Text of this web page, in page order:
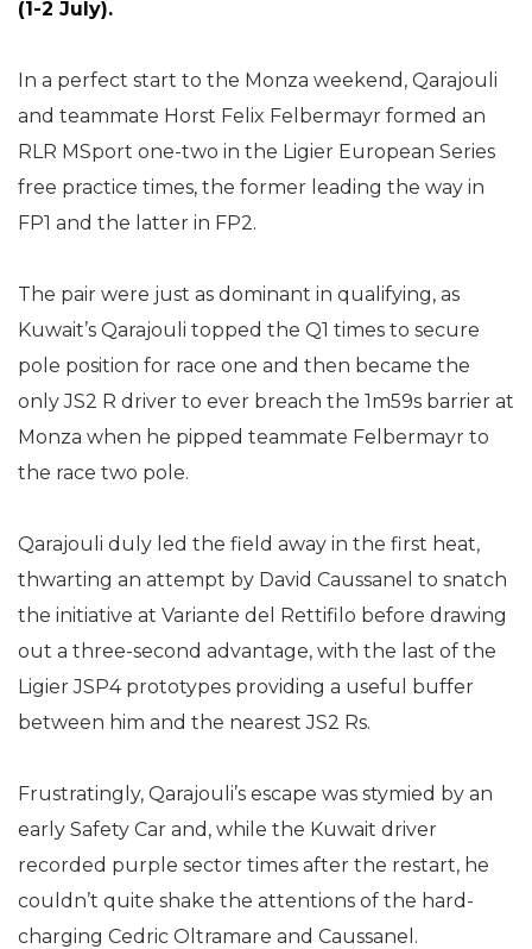
(1-2 July).
In a perfect start to the Monza weekend, Qarajouli
and teammate Horst Felix Felbermayr formed an
RLR MSport one-two in the Ligier European Series
free practice times, the former leading the way in
FP1 and the latter in FP2.
The pair were just as dominant in qualifying, as
Kuwait’s Qarajouli topped the Q1 times to secure
pole position for race one and then became the
only JS2 R driver to ever breach the 1m59s barrier at
Monza when he pipped teammate Felbermayr to
the race two pole.
Qarajouli duly led the field away in the first heat,
thwarting an attempt by David Caussanel to snatch
the initiative at Variante del Rettifilo before drawing
out a three-second advantage, with the last of the
Ligier JSP4 prototypes providing a useful buffer
between him and the nearest JS2 Rs.
Frustratingly, Qarajouli’s escape was stymied by an
early Safety Car and, while the Kuwait driver
recorded purple sector times after the restart, he
couldn’t quite shake the attentions of the hard-
charging Cedric Oltramare and Caussanel.